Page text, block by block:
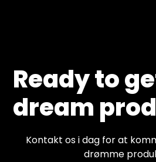
Ready to
dream
Kontakt os i dag for at
drømme